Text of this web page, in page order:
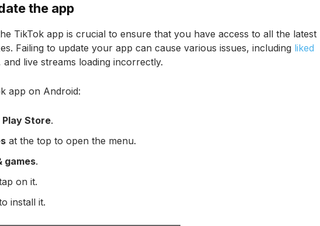
the app
TikTok app is crucial to ensure that you have access to all the latest
Failing to update your app can cause various issues, including liked
and live streams loading incorrectly.
app on Android:
Play Store.
at the top to open the menu.
games.
on it.
install it.